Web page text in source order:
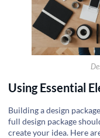
Using Essential
Building a design
full design package
create your idea. Here